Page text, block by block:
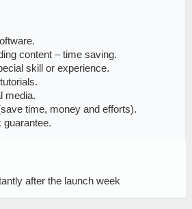
content – time saving.
skill or experience.
media.
time, money and efforts).
after the launch week